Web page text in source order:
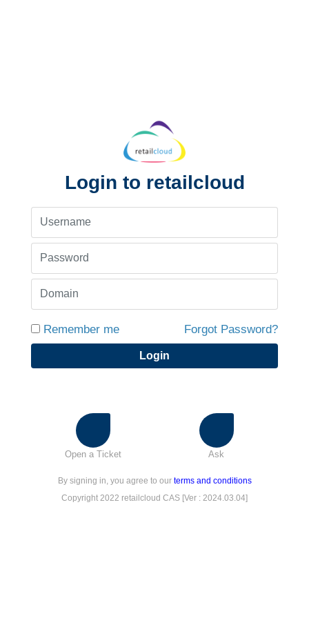
Login to retailcloud
Remember me Forgot Password?
Login
Open a Ticket Ask
By signing in, you agree to our terms and conditions
Copyright 2022 retailcloud CAS [Ver : 2024.03.04]